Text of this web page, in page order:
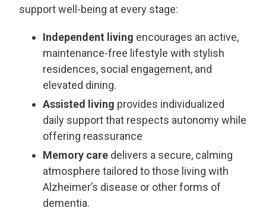
support well-being at every stage:
Independent living encourages an active,
maintenance-free lifestyle with stylish
residences, social engagement, and
elevated dining.
Assisted living provides individualized
daily support that respects autonomy while
offering reassurance
Memory care delivers a secure, calming
atmosphere tailored to those living with
Alzheimer’s disease or other forms of
dementia.
THANK YOU FOR YOUR INTEREST IN THE
DELANEY AT SOUTH SHORE!
One of our team members will contact you shortly!